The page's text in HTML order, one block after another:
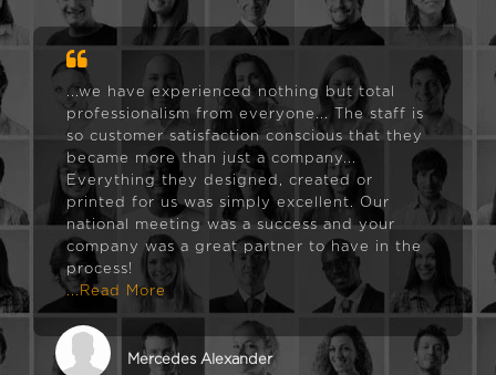
...we have experienced nothing but total
professionalism from everyone... The staff is
so customer satisfaction conscious that they
became more than just a company...
Everything they designed, created or
printed for us was simply excellent. Our
national meeting was a success and your
company was a great partner to have in the
process!
...Read More
Mercedes Alexander